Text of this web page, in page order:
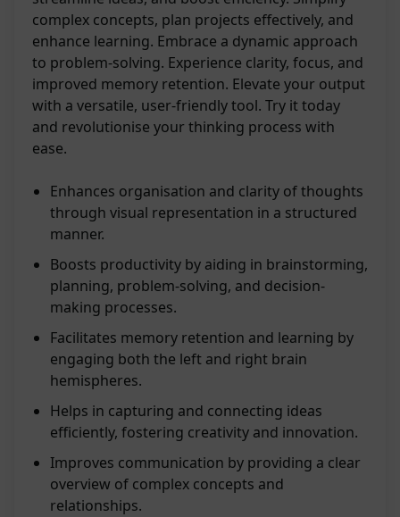
complex concepts, plan projects effectively, and
enhance learning. Embrace a dynamic approach
to problem-solving. Experience clarity, focus, and
improved memory retention. Elevate your output
with a versatile, user-friendly tool. Try it today
and revolutionise your thinking process with
ease.
Enhances organisation and clarity of thoughts
through visual representation in a structured
manner.
Boosts productivity by aiding in brainstorming,
planning, problem-solving, and decision-
making processes.
Facilitates memory retention and learning by
engaging both the left and right brain
hemispheres.
Helps in capturing and connecting ideas
efficiently, fostering creativity and innovation.
Improves communication by providing a clear
overview of complex concepts and
relationships.